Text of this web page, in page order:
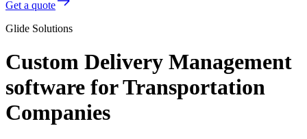
Get a quote
Glide Solutions
Custom Delivery Management
software for Transportation
Companies